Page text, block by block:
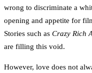
wrong to discriminate a
opening and appetite for
Stories such as Crazy Rich
are filling this void.
However, love does not